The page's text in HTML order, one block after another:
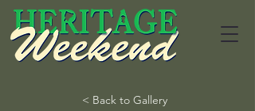
< Back to Gallery